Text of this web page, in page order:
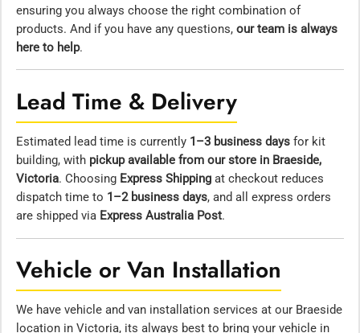
ensuring you always choose the right combination of
products. And if you have any questions, our team is always
here to help.
Lead Time & Delivery
Estimated lead time is currently 1–3 business days for kit
building, with pickup available from our store in Braeside,
Victoria. Choosing Express Shipping at checkout reduces
dispatch time to 1–2 business days, and all express orders
are shipped via Express Australia Post.
Vehicle or Van Installation
We have vehicle and van installation services at our Braeside
location in Victoria, its always best to bring your vehicle in